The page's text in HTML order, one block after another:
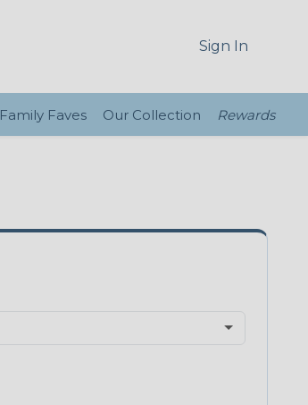
Sign In
Family Faves Our Collection Rewards